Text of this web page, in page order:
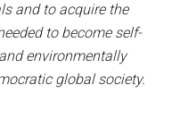
and to acquire the
to become self-
environmentally
global society.